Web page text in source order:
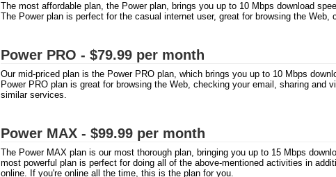
The most affordable plan, the Power plan, brings you up to 10 Mbps download
The Power plan is perfect for the casual internet user, great for browsing the
Power PRO - $79.99 per month
Our mid-priced plan is the Power PRO plan, which brings you up to 10 Mbps
Power PRO plan is great for browsing the Web, checking your email, sharing and
similar services.
Power MAX - $99.99 per month
The Power MAX plan is our most thorough plan, bringing you up to 15 Mbps
most powerful plan is perfect for doing all of the above-mentioned activities in
online. If you're online all the time, this is the plan for you.